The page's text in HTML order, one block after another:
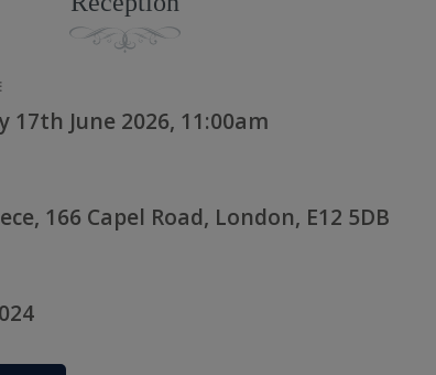
17th June 2026, 11:00am
166 Capel Road, London, E12 5DB